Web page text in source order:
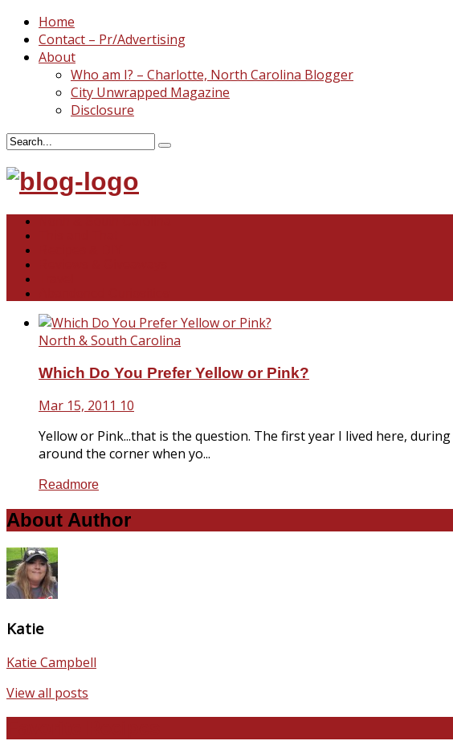
Home
Contact – Pr/Advertising
About
Who am I? – Charlotte, North Carolina Blogger
City Unwrapped Magazine
Disclosure
North & South Carolina
Which Do You Prefer Yellow or Pink?
Mar 15, 2011 10
Yellow or Pink...that is the question. The first year I lived here,
around the corner when yo...
Readmore
About Author
Katie
Katie Campbell
View all posts